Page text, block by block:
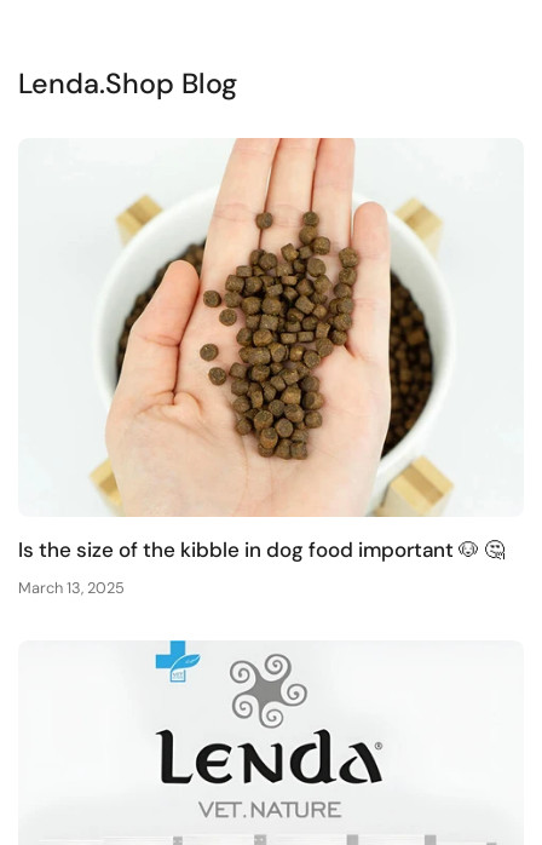
Lenda.Shop Blog
Is the size of the kibble in dog food important 🐶 🤔
March 13, 2025